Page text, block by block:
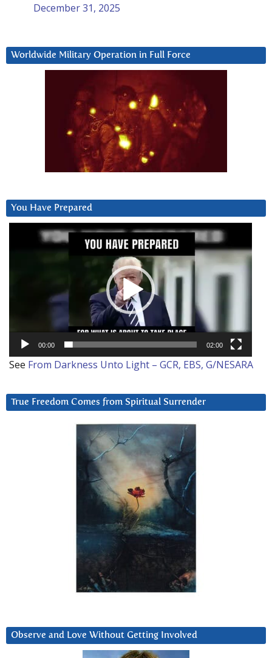
December 31, 2025
Worldwide Military Operation in Full Force
You Have Prepared
00:00 02:00
See From Darkness Unto Light – GCR, EBS, G/NESARA
True Freedom Comes from Spiritual Surrender
Observe and Love Without Getting Involved